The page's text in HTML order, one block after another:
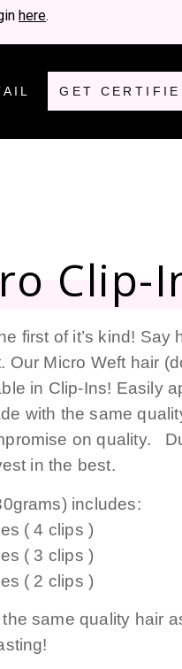
here.
GET
Clip-
first of it’s kind! Say
Our Micro Weft hair
in Clip-Ins! Easily
with the same
on quality.
in the best.
includes:
( 4 clips )
( 3 clips )
( 2 clips )
same quality hair